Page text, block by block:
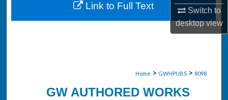
Switch to
desktopview
My Account
Home > GWHPUBS > 8098
GW AUTHORED WORKS
Link to Full Text